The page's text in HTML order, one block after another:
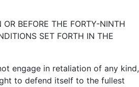
BEFORE THE FORTY-NINTH
SET FORTH IN THE
engage in retaliation of any kind,
to defend itself to the fullest